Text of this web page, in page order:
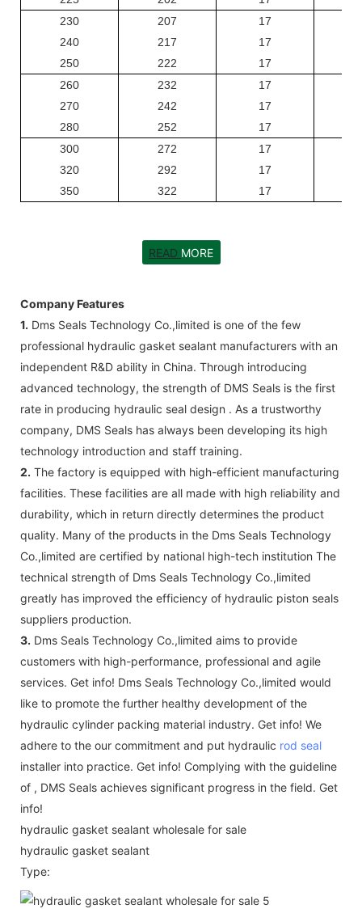
230
240
250
207
217
222
17
17
17
260
270
280
232
242
252
17
17
17
300
320
350
272
292
322
17
17
17
READ MORE
Company Features
1. Dms Seals Technology Co.,limited is one of the few
professional hydraulic gasket sealant manufacturers with an
independent R&D ability in China. Through introducing
advanced technology, the strength of DMS Seals is the first
rate in producing hydraulic seal design . As a trustworthy
company, DMS Seals has always been developing its high
technology introduction and staff training.
2. The factory is equipped with high-efficient manufacturing
facilities. These facilities are all made with high reliability and
durability, which in return directly determines the product
quality. Many of the products in the Dms Seals Technology
Co.,limited are certified by national high-tech institution The
technical strength of Dms Seals Technology Co.,limited
greatly has improved the efficiency of hydraulic piston seals
suppliers production.
3. Dms Seals Technology Co.,limited aims to provide
customers with high-performance, professional and agile
services. Get info! Dms Seals Technology Co.,limited would
like to promote the further healthy development of the
hydraulic cylinder packing material industry. Get info! We
adhere to the our commitment and put hydraulic rod seal
installer into practice. Get info! Complying with the guideline
of , DMS Seals achieves significant progress in the field. Get
info!
hydraulic gasket sealant wholesale for sale
hydraulic gasket sealant
Type: